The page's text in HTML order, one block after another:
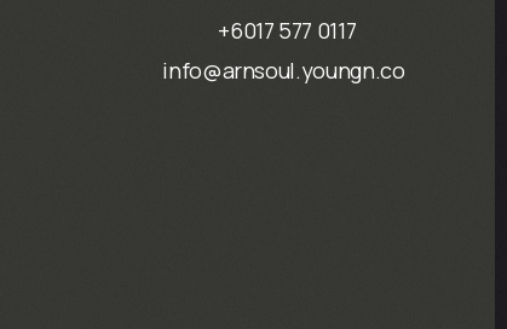
+6017 577 0117
info@arnsoul.youngn.co